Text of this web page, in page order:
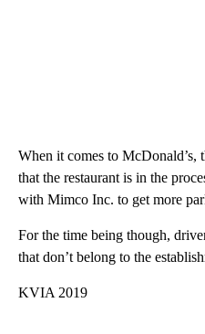
When it comes to McDonald’s,
that the restaurant is in the
with Mimco Inc. to get more
For the time being though,
that don’t belong to the
KVIA 2019